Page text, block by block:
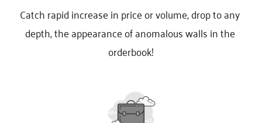
Catch rapid increase in price or volume, drop to any
depth, the appearance of anomalous walls in the
orderbook!